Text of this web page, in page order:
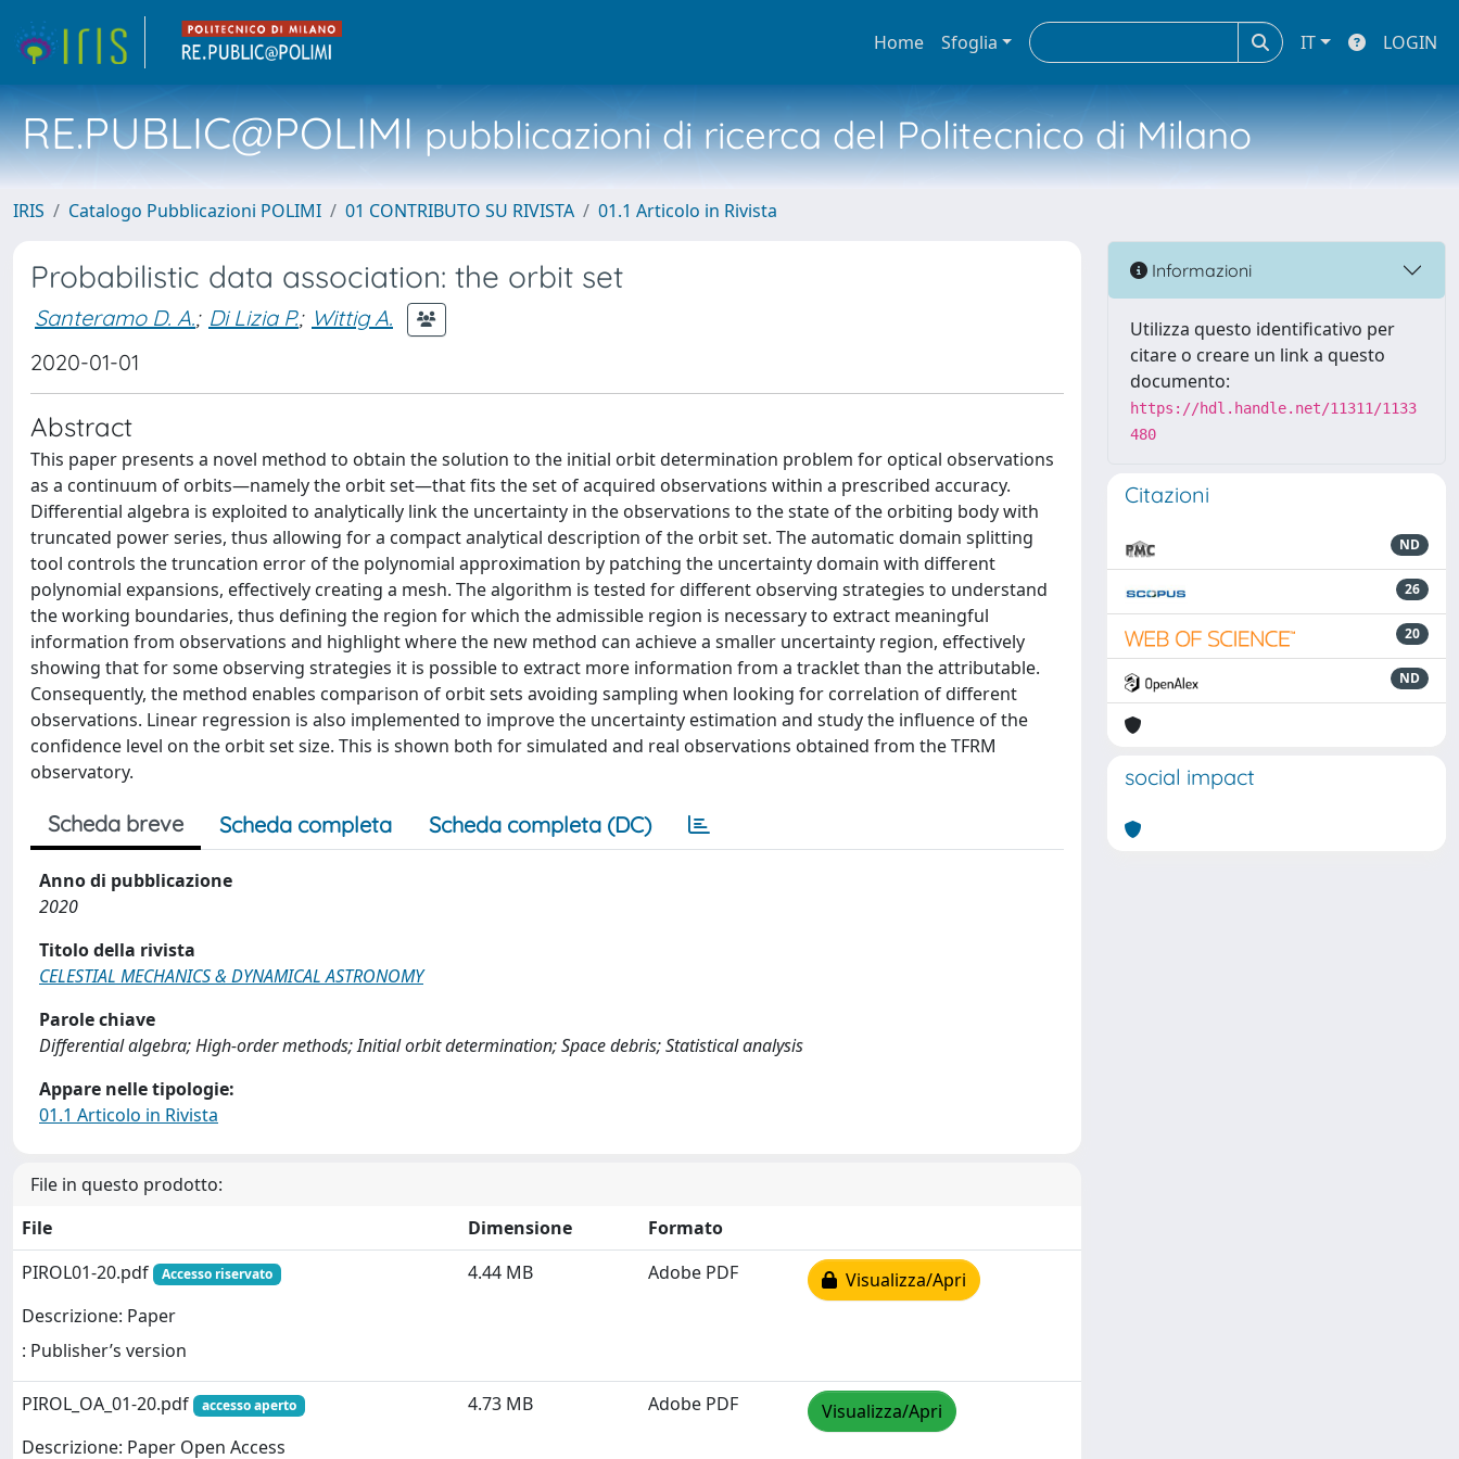
Home Sfoglia IT LOGIN
RE.PUBLIC@POLIMIpubblicazioni di ricerca del Politecnico di Milano
IRIS Catalogo Pubblicazioni POLIMI 01 CONTRIBUTO SU RIVISTA 01.1 Articolo in Rivista
Probabilistic data association: the orbit set
Santeramo D. A.; Di Lizia P.; Wittig A.
2020-01-01
Abstract
This paper presents a novel method to obtain the solution to the initial orbit determination problem for optical observations
as a continuum of orbits—namely the orbit set—that fits the set of acquired observations within a prescribed accuracy.
Differential algebra is exploited to analytically link the uncertainty in the observations to the state of the orbiting body with
truncated power series, thus allowing for a compact analytical description of the orbit set. The automatic domain splitting
tool controls the truncation error of the polynomial approximation by patching the uncertainty domain with different
polynomial expansions, effectively creating a mesh. The algorithm is tested for different observing strategies to understand
the working boundaries, thus defining the region for which the admissible region is necessary to extract meaningful
information from observations and highlight where the new method can achieve a smaller uncertainty region, effectively
showing that for some observing strategies it is possible to extract more information from a tracklet than the attributable.
Consequently, the method enables comparison of orbit sets avoiding sampling when looking for correlation of different
observations. Linear regression is also implemented to improve the uncertainty estimation and study the influence of the
confidence level on the orbit set size. This is shown both for simulated and real observations obtained from the TFRM
observatory.
Scheda breve Scheda completa Scheda completa (DC)
Anno di pubblicazione
2020
Titolo della rivista
CELESTIAL MECHANICS & DYNAMICAL ASTRONOMY
Parole chiave
Differential algebra; High-order methods; Initial orbit determination; Space debris; Statistical analysis
Appare nelle tipologie:
01.1 Articolo in Rivista
File in questo prodotto:
File
Dimensione
Formato
PIROL01-20.pdf
Accesso riservato
Descrizione: Paper
: Publisher’s version
4.44 MB Adobe PDF Visualizza/Apri
PIROL_OA_01-20.pdf accesso aperto
Descrizione: Paper Open Access
4.73 MB Adobe PDF Visualizza/Apri
Informazioni
Utilizza questo identificativo per
citare o creare un link a questo
documento:
https://hdl.handle.net/11311/1133
480
Citazioni
ND
26
20
ND
social impact